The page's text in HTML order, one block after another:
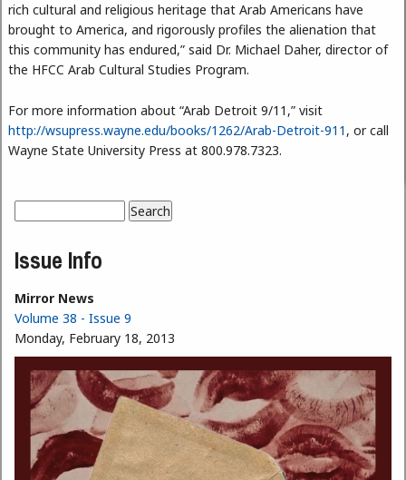
rich cultural and religious heritage that Arab Americans have
brought to America, and rigorously profiles the alienation that
this community has endured,” said Dr. Michael Daher, director of
the HFCC Arab Cultural Studies Program.
For more information about “Arab Detroit 9/11,” visit
http://wsupress.wayne.edu/books/1262/Arab-Detroit-911 , or call
Wayne State University Press at 800.978.7323.
Search form
Issue Info
Mirror News
Volume 38 - Issue 9
Monday, February 18, 2013